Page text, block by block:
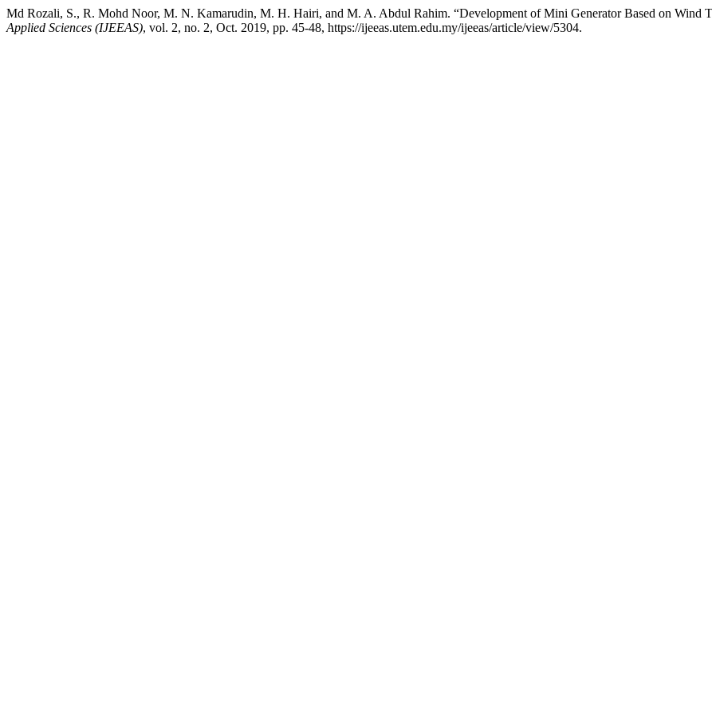
Md Rozali, S., R. Mohd Noor, M. N. Kamarudin, M. H. Hairi, and M. A. Abdul Rahim. “Development of Mini Generator Based on Wind
Applied Sciences (IJEEAS), vol. 2, no. 2, Oct. 2019, pp. 45-48, https://ijeeas.utem.edu.my/ijeeas/article/view/5304.